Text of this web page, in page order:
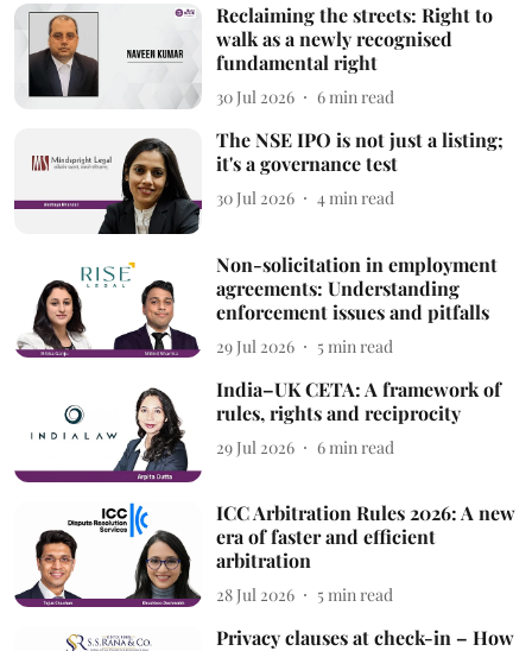
Reclaiming the streets: Right to
walk as a newly recognised
fundamental right
30 Jul 2026 6min read
The NSE IPO is not just a listing;
it's a governance test
30 Jul 2026 4min read
Non-solicitation in employment
agreements: Understanding
enforcement issues and pitfalls
29 Jul 2026 5 min read
India–UK CETA: A framework of
rules, rights and reciprocity
29 Jul 2026 6 min read
ICC Arbitration Rules 2026: A new
era of faster and efficient
arbitration
28 Jul 2026 5min read
Privacy clauses at check-in – How